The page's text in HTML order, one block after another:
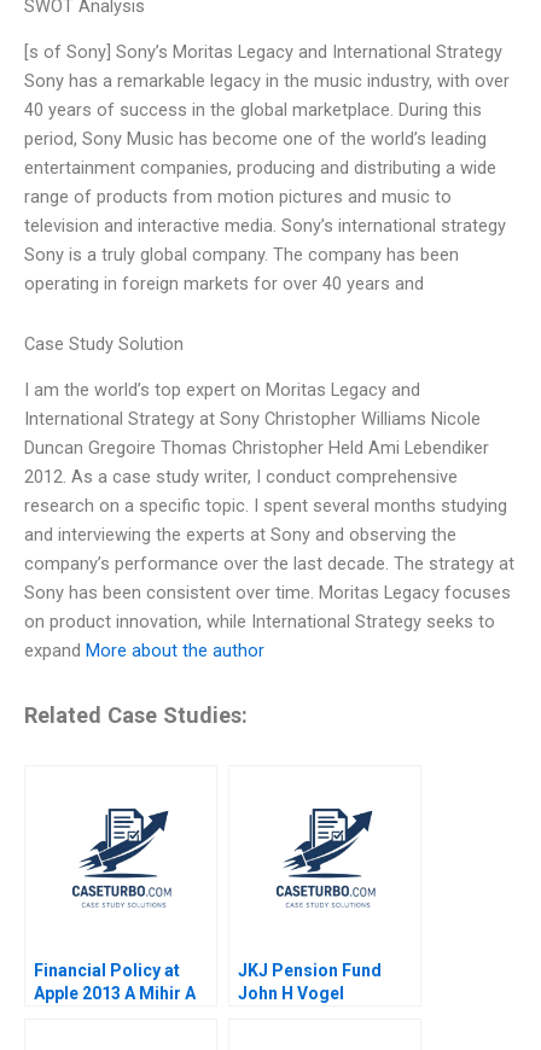
SWOT Analysis
[s of Sony] Sony’s Moritas Legacy and International Strategy
Sony has a remarkable legacy in the music industry, with over
40 years of success in the global marketplace. During this
period, Sony Music has become one of the world’s leading
entertainment companies, producing and distributing a wide
range of products from motion pictures and music to
television and interactive media. Sony’s international strategy
Sony is a truly global company. The company has been
operating in foreign markets for over 40 years and
Case Study Solution
I am the world’s top expert on Moritas Legacy and
International Strategy at Sony Christopher Williams Nicole
Duncan Gregoire Thomas Christopher Held Ami Lebendiker
2012. As a case study writer, I conduct comprehensive
research on a specific topic. I spent several months studying
and interviewing the experts at Sony and observing the
company’s performance over the last decade. The strategy at
Sony has been consistent over time. Moritas Legacy focuses
on product innovation, while International Strategy seeks to
expand More about the author
Related Case Studies:
Financial Policy at
Apple 2013 A Mihir A
JKJ Pension Fund
John H Vogel